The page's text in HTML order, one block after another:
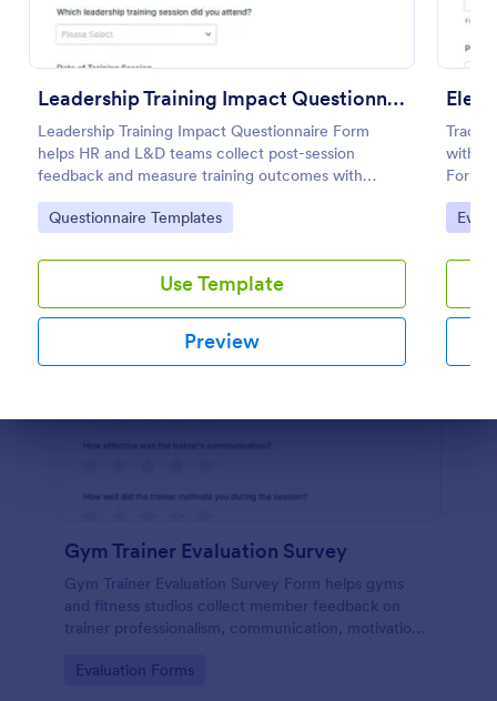
Leadership Training Impact Questionnaire
Leadership Training Impact Questionnaire Form
helps HR and L&D teams collect post-session
feedback and measure training outcomes with
Jotform Form Templates for consistent data
collection and reporting.
Go to Category:
Questionnaire Templates
Use Template
Preview
Track
with
Form
and
Go
Gym Trainer Evaluation Survey
Gym Trainer Evaluation Survey Form helps gyms
and fitness studios collect member feedback on
trainer professionalism, communication, motivation,
improvement.
Go to Category:
Evaluation Forms